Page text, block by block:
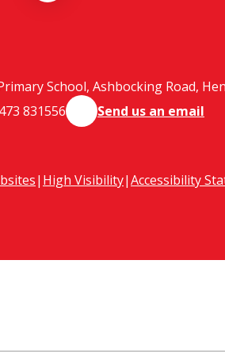
School, Ashbocking Road,
831556
Send us an email
| High Visibility|Accessibility